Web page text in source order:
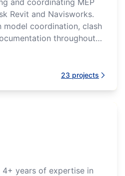
Revit and Navisworks.
model coordination, clash
throughout
23 projects
years of expertise in